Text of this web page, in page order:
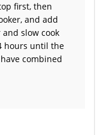
first, then
and add
slow cook
hours until the
combined